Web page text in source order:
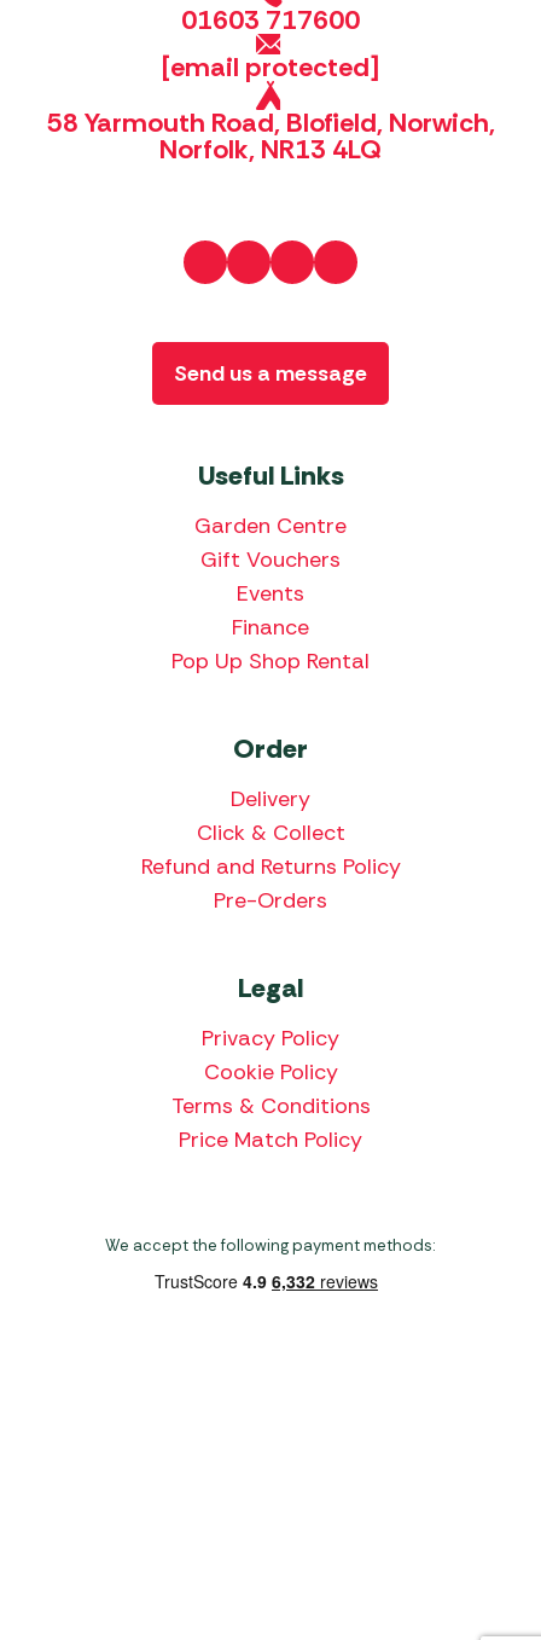
01603 717600
[email protected]
58 Yarmouth Road, Blofield, Norwich,
Norfolk, NR13 4LQ
Useful Links
Garden Centre
Gift Vouchers
Events
Finance
Pop Up Shop Rental
Order
Delivery
Click & Collect
Refund and Returns Policy
Pre-Orders
Legal
Privacy Policy
Cookie Policy
Terms & Conditions
Price Match Policy
Send us a message
We accept the following payment methods: